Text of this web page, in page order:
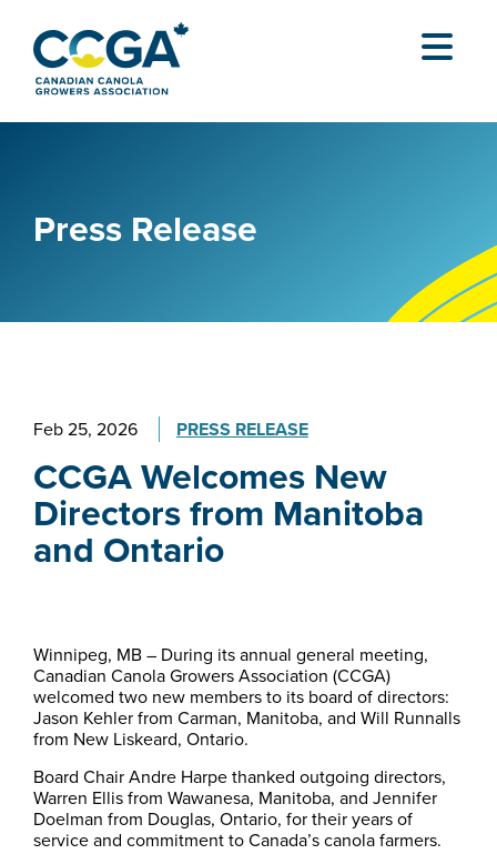
Press Release
Feb 25, 2026 PRESS RELEASE
CCGA Welcomes New
Directors from Manitoba
and Ontario
Winnipeg, MB – During its annual general meeting,
Canadian Canola Growers Association (CCGA)
welcomed two new members to its board of directors:
Jason Kehler from Carman, Manitoba, and Will Runnalls
from New Liskeard, Ontario.
Board Chair Andre Harpe thanked outgoing directors,
Warren Ellis from Wawanesa, Manitoba, and Jennifer
Doelman from Douglas, Ontario, for their years of
service and commitment to Canada’s canola farmers.